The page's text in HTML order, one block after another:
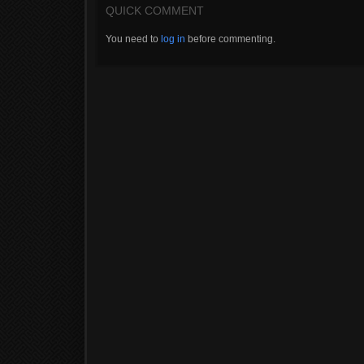
QUICK COMMENT
You need to log in before commenting.